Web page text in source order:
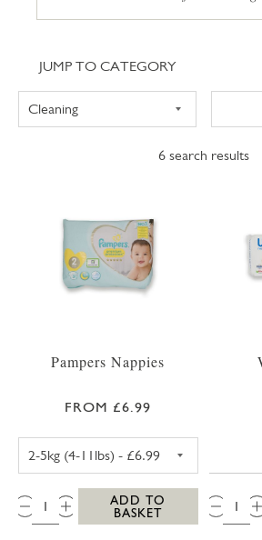
6 search results
Jump to category
JUMP TO CATEGORY
Pampers Nappies
FROM £6.99
PAMPERS PREMIUM
QTY:
ADD TO
BASKET